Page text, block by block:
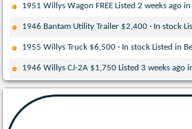
1951 Willys Wagon FREE Listed 2 weeks ago
1946 Bantam Utility Trailer $2,400 · In stock
1955 Willys Truck $6,500 · In stock Listed in
1946 Willys CJ-2A $1,750 Listed 3 weeks ago